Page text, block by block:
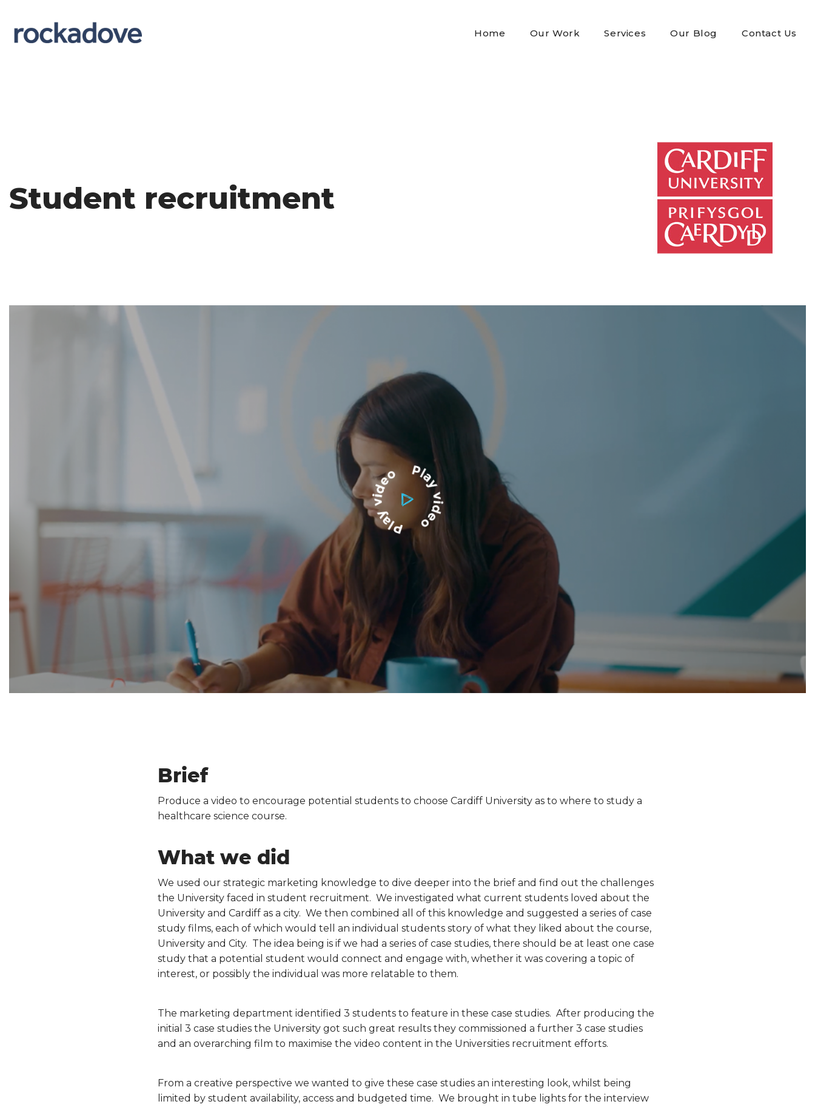
Home Our Work Services Our Blog Contact Us
Student recruitment
Brief
Produce a video to encourage potential students to choose Cardiff University as to where to study a
healthcare science course.
What we did
We used our strategic marketing knowledge to dive deeper into the brief and find out the challenges
the University faced in student recruitment. We investigated what current students loved about the
University and Cardiff as a city. We then combined all of this knowledge and suggested a series of case
study films, each of which would tell an individual students story of what they liked about the course,
University and City. The idea being is if we had a series of case studies, there should be at least one case
study that a potential student would connect and engage with, whether it was covering a topic of
interest, or possibly the individual was more relatable to them.
The marketing department identified 3 students to feature in these case studies. After producing the
initial 3 case studies the University got such great results they commissioned a further 3 case studies
and an overarching film to maximise the video content in the Universities recruitment efforts.
From a creative perspective we wanted to give these case studies an interesting look, whilst being
limited by student availability, access and budgeted time. We brought in tube lights for the interview